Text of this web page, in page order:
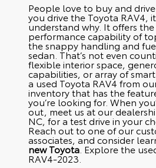
People love to buy and
you drive the Toyota RAV4,
understand why. It offers
performance capability of
the snappy handling and
sedan. That’s not even
flexible interior space,
capabilities, or array of
a used Toyota RAV4 from
inventory that has the
you’re looking for. When
out, meet us at our
NC, for a test drive in your
Reach out to one of our
associates, and consider
new Toyota. Explore the
RAV4-2023